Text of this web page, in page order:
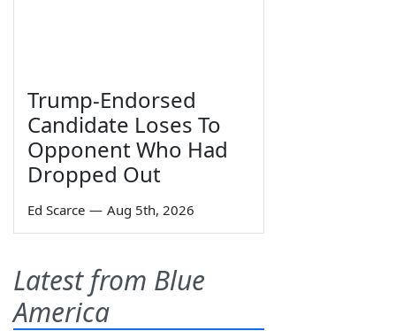
Trump-Endorsed
Candidate Loses To
Opponent Who Had
Dropped Out
Ed Scarce — Aug 5th, 2026
Latest from Blue
America